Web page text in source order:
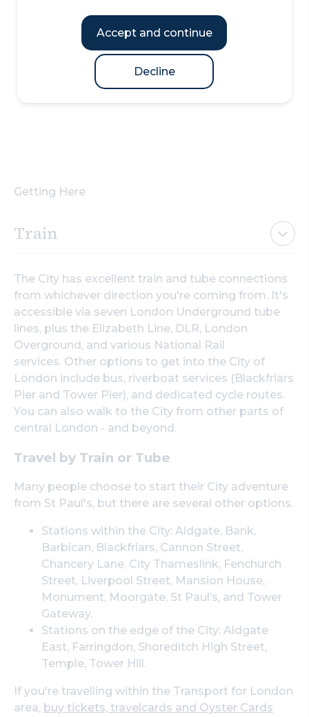
Accept and continue
Decline
Getting Here
Train
The City has excellent train and tube connections
from whichever direction you're coming from. It's
accessible via seven London Underground tube
lines, plus the Elizabeth Line, DLR, London
Overground, and various National Rail
services. Other options to get into the City of
London include bus, riverboat services (Blackfriars
Pier and Tower Pier), and dedicated cycle routes.
You can also walk to the City from other parts of
central London - and beyond.
Travel by Train or Tube
Many people choose to start their City adventure
from St Paul's, but there are several other options.
Stations within the City: Aldgate, Bank,
Barbican, Blackfriars, Cannon Street,
Chancery Lane, City Thameslink, Fenchurch
Street, Liverpool Street, Mansion House,
Monument, Moorgate, St Paul’s, and Tower
Gateway.
Stations on the edge of the City: Aldgate
East, Farringdon, Shoreditch High Street,
Temple, Tower Hill.
If you're travelling within the Transport for London
area, buy tickets, travelcards and Oyster Cards